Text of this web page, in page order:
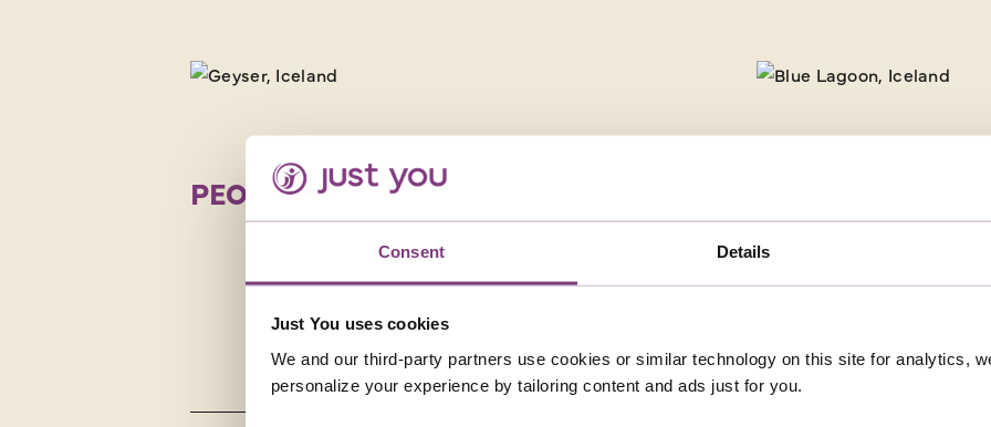
Consent Details
Just You uses cookies
We and our third-party partners use cookies or similar technology on this site for analytics,
personalize your experience by tailoring content and ads just for you.
PEOPLE POWER There are only 365,000 Icelanders – more people live in
strong. Reykjavik is a thriving capital, compact enough to explore
possesses a lively music scene and an excellent array of
truly authentic meal, try dishes such as local beef, river trout and